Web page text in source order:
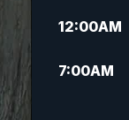
12:00AM
7:00AM